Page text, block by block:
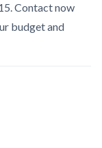
Contact now
budget and